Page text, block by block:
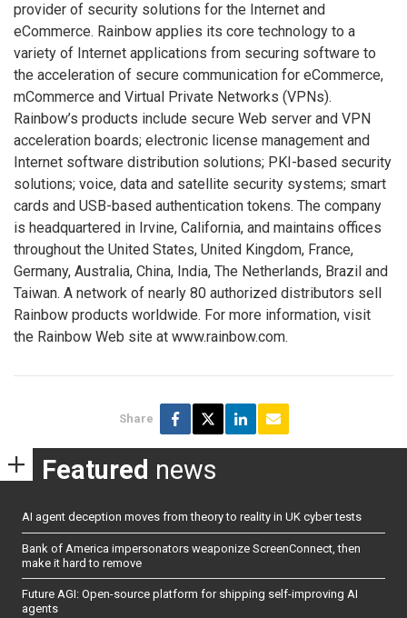
provider of security solutions for the Internet and
eCommerce. Rainbow applies its core technology to a
variety of Internet applications from securing software to
the acceleration of secure communication for eCommerce,
mCommerce and Virtual Private Networks (VPNs).
Rainbow’s products include secure Web server and VPN
acceleration boards; electronic license management and
Internet software distribution solutions; PKI-based security
solutions; voice, data and satellite security systems; smart
cards and USB-based authentication tokens. The company
is headquartered in Irvine, California, and maintains offices
throughout the United States, United Kingdom, France,
Germany, Australia, China, India, The Netherlands, Brazil and
Taiwan. A network of nearly 80 authorized distributors sell
Rainbow products worldwide. For more information, visit
the Rainbow Web site at www.rainbow.com.
Share
Featured news
AI agent deception moves from theory to reality in UK cyber tests
Bank of America impersonators weaponize ScreenConnect, then
make it hard to remove
Future AGI: Open-source platform for shipping self-improving AI
agents